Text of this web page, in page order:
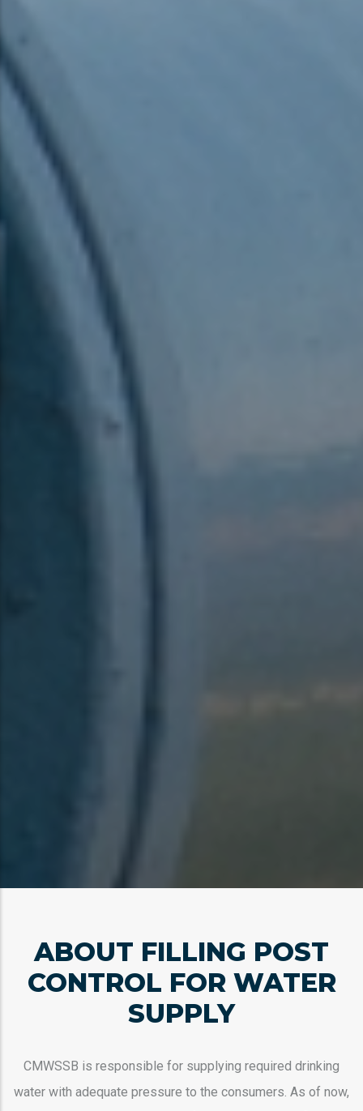
ABOUT FILLING POST
CONTROL FOR WATER
SUPPLY
CMWSSB is responsible for supplying required drinking
water with adequate pressure to the consumers. As of now,